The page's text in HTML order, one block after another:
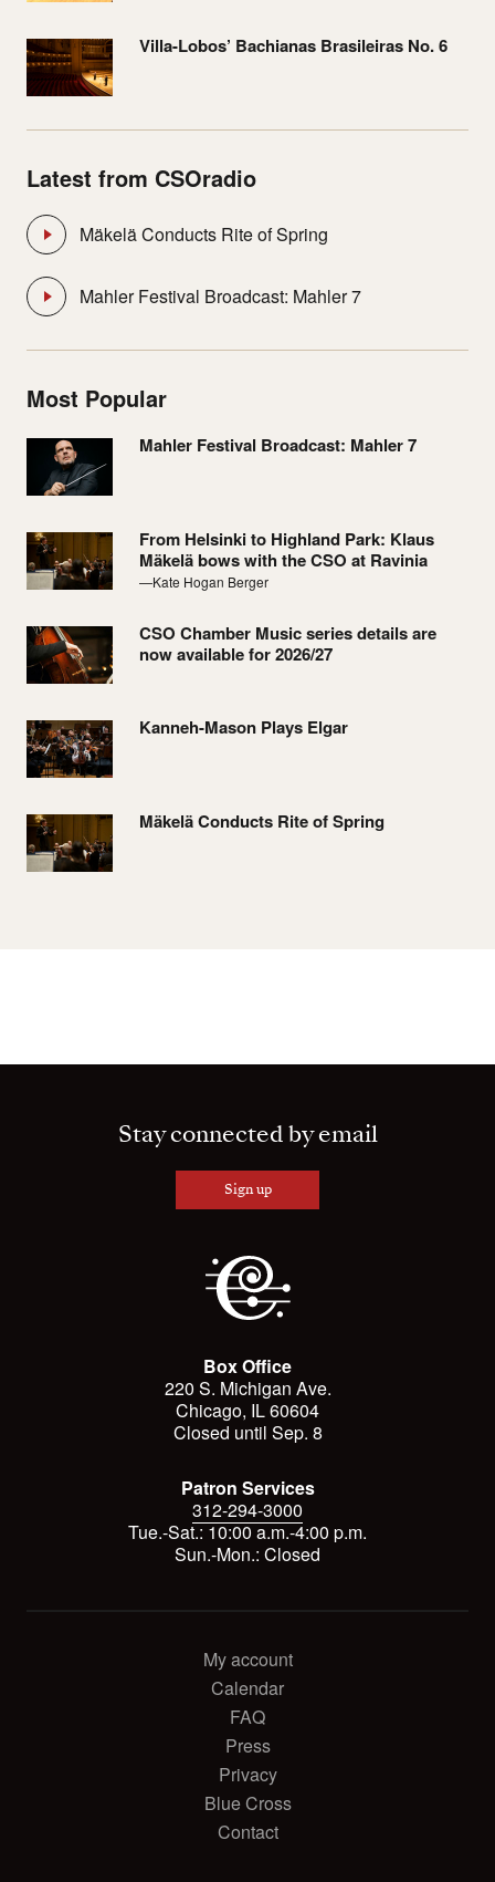
Villa-Lobos’ Bachianas Brasileiras No. 6
Latest from CSOradio
Mäkelä Conducts Rite of Spring
Mahler Festival Broadcast: Mahler 7
Most Popular
Mahler Festival Broadcast: Mahler 7
From Helsinki to Highland Park: Klaus
Mäkelä bows with the CSO at Ravinia
—Kate Hogan Berger
CSO Chamber Music series details are
now available for 2026/27
Kanneh-Mason Plays Elgar
Mäkelä Conducts Rite of Spring
Stay connected by email
Sign up
Box Office
220 S. Michigan Ave.
Chicago, IL 60604
Closed until Sep. 8
Patron Services
312-294-3000
Tue.-Sat.: 10:00 a.m.-4:00 p.m.
Sun.-Mon.: Closed
My account
Calendar
FAQ
Press
Privacy
Blue Cross
Contact